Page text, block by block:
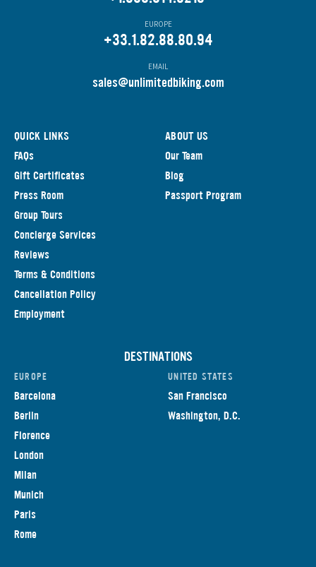
EUROPE
+33.1.82.88.80.94
EMAIL
sales@unlimitedbiking.com
QUICK LINKS
FAQs
Gift Certificates
Press Room
Group Tours
Concierge Services
Reviews
Terms & Conditions
Cancellation Policy
Employment
ABOUT US
Our Team
Blog
Passport Program
DESTINATIONS
EUROPE
Barcelona
Berlin
Florence
London
Milan
Munich
Paris
Rome
UNITED STATES
San Francisco
Washington, D.C.